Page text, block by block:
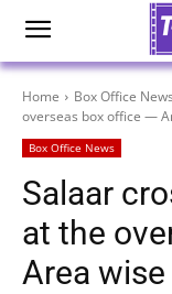
Home Box Office News
overseas box office —
Box Office News
Salaar
at the
Area